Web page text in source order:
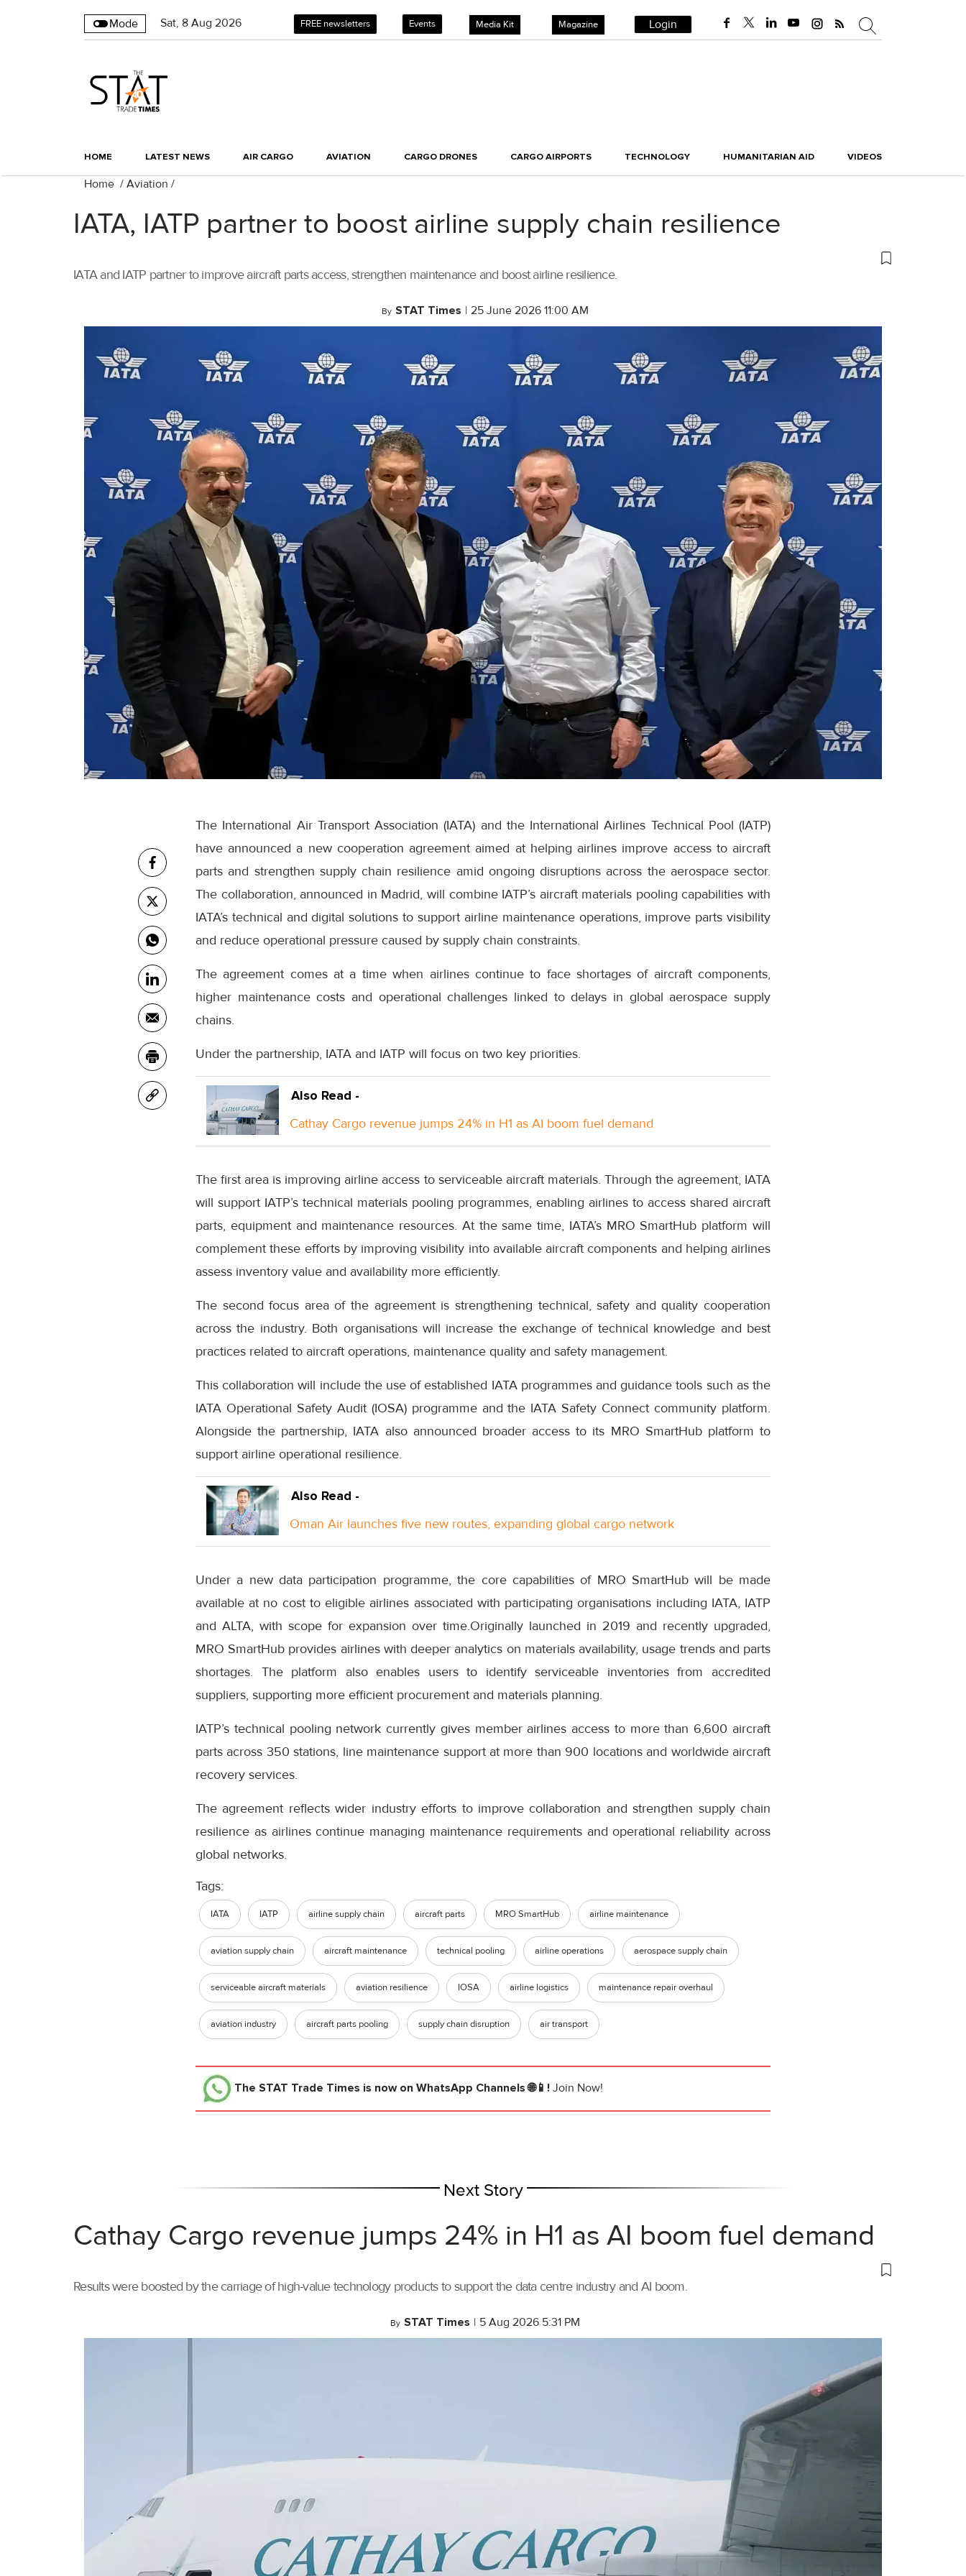
Mode Sat, 8 Aug 2026 FREE newsletters Events Media Kit Magazine Login
HOME LATEST NEWS AIR CARGO AVIATION CARGO DRONES CARGO AIRPORTS TECHNOLOGY HUMANITARIAN AID VIDEOS
Home / Aviation /
IATA, IATP partner to boost airline supply chain resilience
IATA and IATP partner to improve aircraft parts access, strengthen maintenance and boost airline resilience.
By STAT Times | 25 June 2026 11:00 AM
The International Air Transport Association (IATA) and the International Airlines Technical Pool (IATP)
have announced a new cooperation agreement aimed at helping airlines improve access to aircraft
parts and strengthen supply chain resilience amid ongoing disruptions across the aerospace sector.
The collaboration, announced in Madrid, will combine IATP’s aircraft materials pooling capabilities with
IATA’s technical and digital solutions to support airline maintenance operations, improve parts visibility
and reduce operational pressure caused by supply chain constraints.
The agreement comes at a time when airlines continue to face shortages of aircraft components,
higher maintenance costs and operational challenges linked to delays in global aerospace supply
chains.
Under the partnership, IATA and IATP will focus on two key priorities.
Also Read -
Cathay Cargo revenue jumps 24% in H1 as AI boom fuel demand
The first area is improving airline access to serviceable aircraft materials. Through the agreement, IATA
will support IATP’s technical materials pooling programmes, enabling airlines to access shared aircraft
parts, equipment and maintenance resources. At the same time, IATA’s MRO SmartHub platform will
complement these efforts by improving visibility into available aircraft components and helping airlines
assess inventory value and availability more efficiently.
The second focus area of the agreement is strengthening technical, safety and quality cooperation
across the industry. Both organisations will increase the exchange of technical knowledge and best
practices related to aircraft operations, maintenance quality and safety management.
This collaboration will include the use of established IATA programmes and guidance tools such as the
IATA Operational Safety Audit (IOSA) programme and the IATA Safety Connect community platform.
Alongside the partnership, IATA also announced broader access to its MRO SmartHub platform to
support airline operational resilience.
Also Read -
Oman Air launches five new routes, expanding global cargo network
Under a new data participation programme, the core capabilities of MRO SmartHub will be made
available at no cost to eligible airlines associated with participating organisations including IATA, IATP
and ALTA, with scope for expansion over time.Originally launched in 2019 and recently upgraded,
MRO SmartHub provides airlines with deeper analytics on materials availability, usage trends and parts
shortages. The platform also enables users to identify serviceable inventories from accredited
suppliers, supporting more efficient procurement and materials planning.
IATP’s technical pooling network currently gives member airlines access to more than 6,600 aircraft
parts across 350 stations, line maintenance support at more than 900 locations and worldwide aircraft
recovery services.
The agreement reflects wider industry efforts to improve collaboration and strengthen supply chain
resilience as airlines continue managing maintenance requirements and operational reliability across
global networks.
Tags:
IATA IATP airline supply chain aircraft parts MRO SmartHub airline maintenance
aviation supply chain aircraft maintenance technical pooling airline operations aerospace supply chain
serviceable aircraft materials aviation resilience IOSA airline logistics maintenance repair overhaul
aviation industry aircraft parts pooling supply chain disruption air transport
The STAT Trade Times is now on WhatsApp Channels 🌐📱! Join Now!
Next Story
Cathay Cargo revenue jumps 24% in H1 as AI boom fuel demand
Results were boosted by the carriage of high-value technology products to support the data centre industry and AI boom.
By STAT Times | 5 Aug 2026 5:31 PM